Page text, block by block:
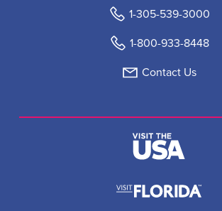
1-305-539-3000
1-800-933-8448
Contact Us